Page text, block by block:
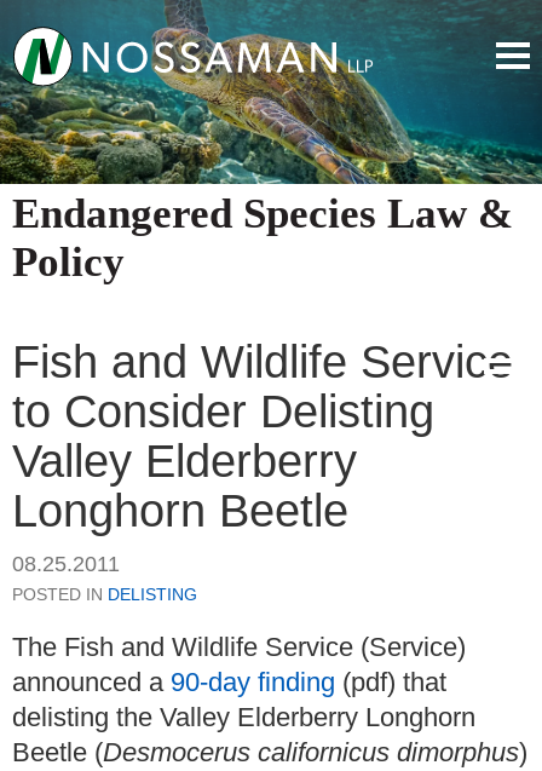
Endangered Species Law &
Policy
Fish and Wildlife Service
to Consider Delisting
Valley Elderberry
Longhorn Beetle
08.25.2011
POSTED IN DELISTING
The Fish and Wildlife Service (Service)
announced a 90-day finding (pdf) that
delisting the Valley Elderberry Longhorn
Beetle (Desmocerus californicus dimorphus)